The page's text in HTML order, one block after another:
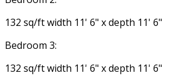
132 sq/ft width 11' 6" x depth 11' 6"
Bedroom 3:
132 sq/ft width 11' 6" x depth 11' 6"